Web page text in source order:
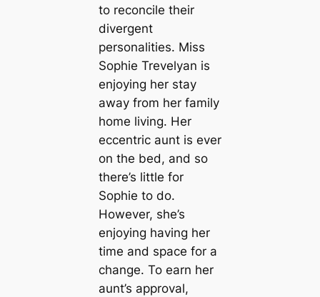
to reconcile their
divergent
personalities. Miss
Sophie Trevelyan is
enjoying her stay
away from her family
home living. Her
eccentric aunt is ever
on the bed, and so
there’s little for
Sophie to do.
However, she’s
enjoying having her
time and space for a
change. To earn her
aunt’s approval,